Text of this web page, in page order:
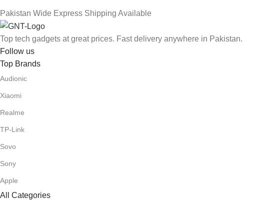
Pakistan Wide Express Shipping Available
Top tech gadgets at great prices. Fast delivery anywhere in Pakistan.
Follow us
Top Brands
Audionic
Xiaomi
Realme
TP-Link
Sovo
Sony
Apple
All Categories